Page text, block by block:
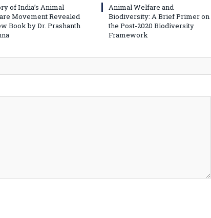
of India’s Animal
Movement Revealed
Book by Dr. Prashanth
Animal Welfare and
Biodiversity: A Brief Primer on
the Post-2020 Biodiversity
Framework